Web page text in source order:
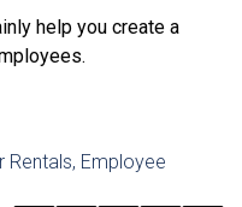
help you create a
Rentals, Employee